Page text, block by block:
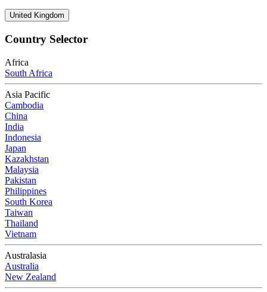
United Kingdom
Country Selector
Africa
South Africa
Asia Pacific
Cambodia
China
India
Indonesia
Japan
Kazakhstan
Malaysia
Pakistan
Philippines
South Korea
Taiwan
Thailand
Vietnam
Australasia
Australia
New Zealand